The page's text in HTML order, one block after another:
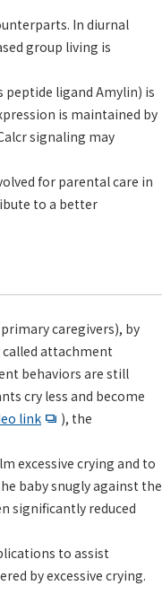
In diurnal
group living is
peptide ligand Amylin) is
is maintained by
signaling may
for parental care in
to a better
caregivers), by
attachment
behaviors are still
cry less and become
link
), the
excessive crying and to
baby snugly against the
significantly reduced
to assist
by excessive crying.